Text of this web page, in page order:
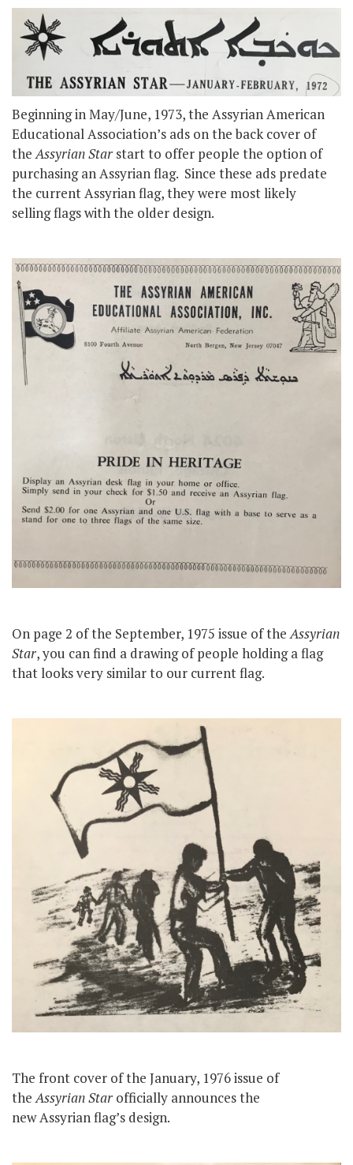
Beginning in May/June, 1973, the Assyrian American
Educational Association’s ads on the back cover of
theAssyrian Star start to offer people the option of
purchasing an Assyrian flag. Since these ads predate
the current Assyrian flag, they were most likely
selling flags with the older design.
On page 2 of the September, 1975 issue of theAssyrian
Star, you can find a drawing of people holding a flag
that looks very similar to our current flag.
The front cover of the January, 1976 issue of
theAssyrian Star officially announces the
new Assyrian flag’s design.